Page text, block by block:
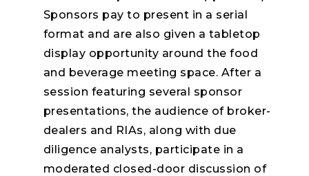
Sponsors pay to present in a serial
format and are also given a tabletop
display opportunity around the food
and beverage meeting space. After a
session featuring several sponsor
presentations, the audience of broker-
dealers and RIAs, along with due
diligence analysts, participate in a
moderated closed-door discussion of